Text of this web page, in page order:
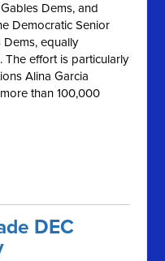
Dems, and
Democratic Senior
Dems, equally
The effort is particularly
Alina Garcia
than 100,000
DEC